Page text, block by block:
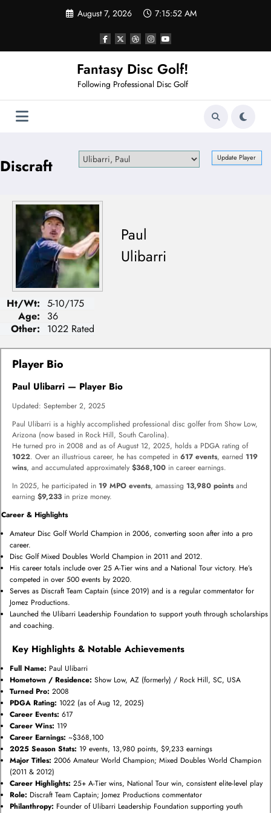
August 7, 2026 7:15:52 AM
Fantasy Disc Golf!
Following Professional Disc Golf
Discraft
Paul
Ulibarri
Ht/Wt: 5-10/175
Age:
36
Other:
1022 Rated
Player Bio
Paul Ulibarri — Player Bio
Updated: September 2, 2025
Paul Ulibarri is a highly accomplished professional disc golfer from Show Low,
Arizona (now based in Rock Hill, South Carolina).
He turned pro in 2008 and as of August 12, 2025, holds a PDGA rating of
1022. Over an illustrious career, he has competed in 617 events, earned 119
wins, and accumulated approximately $368,100 in career earnings.
In 2025, he participated in 19 MPO events, amassing 13,980 points and
earning $9,233 in prize money.
Career & Highlights
Amateur Disc Golf World Champion in 2006, converting soon after into a pro
career.
Disc Golf Mixed Doubles World Champion in 2011 and 2012.
His career totals include over 25 A-Tier wins and a National Tour victory. He’s
competed in over 500 events by 2020.
Serves as Discraft Team Captain (since 2019) and is a regular commentator for
Jomez Productions.
Launched the Ulibarri Leadership Foundation to support youth through scholarships
and coaching.
Key Highlights & Notable Achievements
Full Name: Paul Ulibarri
Hometown / Residence: Show Low, AZ (formerly) / Rock Hill, SC, USA
Turned Pro: 2008
PDGA Rating: 1022 (as of Aug 12, 2025)
Career Events: 617
Career Wins: 119
Career Earnings: ~$368,100
2025 Season Stats: 19 events, 13,980 points, $9,233 earnings
Major Titles: 2006 Amateur World Champion; Mixed Doubles World Champion
(2011 & 2012)
Career Highlights: 25+ A-Tier wins, National Tour win, consistent elite-level play
Role: Discraft Team Captain; Jomez Productions commentator
Philanthropy: Founder of Ulibarri Leadership Foundation supporting youth